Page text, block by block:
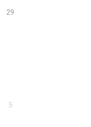
29
5